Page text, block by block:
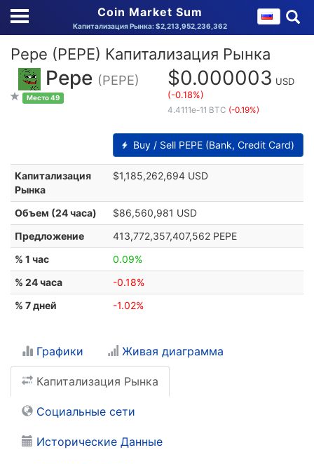
Coin Market Sum
Капитализация Рынка: $2,213,952,236,362
Pepe (PEPE) Капитализация Рынка
Pepe (PEPE)
Место 49
$0.000003 USD
(-0.18%)
4.4111e-11 BTC (-0.19%)
Buy / Sell PEPE (Bank, Credit Card)
Капитализация
Рынка
$1,185,262,694 USD
Объем (24 часа)
$86,560,981 USD
Предложение
413,772,357,407,562 PEPE
% 1 час
0.09%
% 24 часа
-0.18%
% 7 дней
-1.02%
Графики Живая диаграмма
Капитализация Рынка
Социальные сети
Исторические Данные